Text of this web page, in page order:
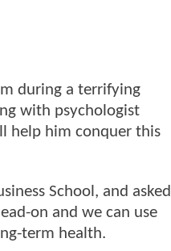
during a terrifying
with psychologist
help him conquer this
School, and asked
on and we can use
term health.